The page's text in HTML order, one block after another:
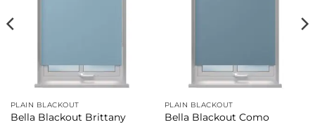
PLAIN BLACKOUT
Bella Blackout Brittany
PLAIN BLACKOUT
Bella Blackout Como